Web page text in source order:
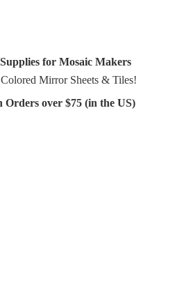
for Mosaic Makers
Mirror Sheets & Tiles!
Orders over $75 (in the US)